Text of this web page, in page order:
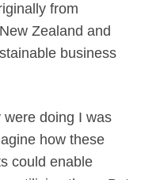
from
Zealand and
business
doing I was
how these
could enable